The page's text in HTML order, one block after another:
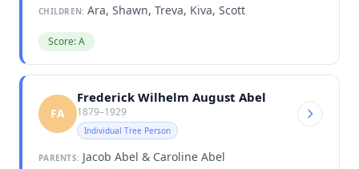
CHILDREN: Ara, Shawn, Treva, Kiva, Scott
Score: A
FA
Frederick Wilhelm August Abel
1879–1929
Individual Tree Person
PARENTS: Jacob Abel & Caroline Abel